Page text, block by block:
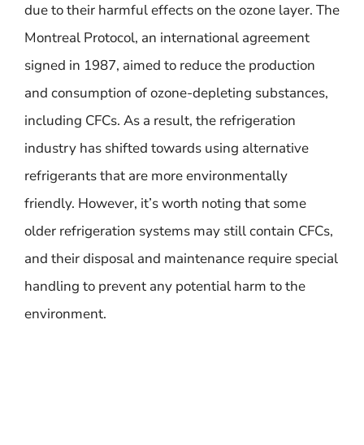
due to their harmful effects on the ozone layer. The
Montreal Protocol, an international agreement
signed in 1987, aimed to reduce the production
and consumption of ozone-depleting substances,
including CFCs. As a result, the refrigeration
industry has shifted towards using alternative
refrigerants that are more environmentally
friendly. However, it’s worth noting that some
older refrigeration systems may still contain CFCs,
and their disposal and maintenance require special
handling to prevent any potential harm to the
environment.